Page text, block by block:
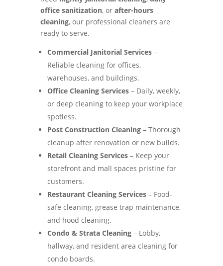
office sanitization, or after-hours
cleaning, our professional cleaners are
ready to serve.
Commercial Janitorial Services–
Reliable cleaning for offices,
warehouses, and buildings.
Office Cleaning Services– Daily, weekly,
or deep cleaning to keep your workplace
spotless.
Post Construction Cleaning– Thorough
cleanup after renovation or new builds.
Retail Cleaning Services– Keep your
storefront and mall spaces pristine for
customers.
Restaurant Cleaning Services– Food-
safe cleaning, grease trap maintenance,
and hood cleaning.
Condo & Strata Cleaning– Lobby,
hallway, and resident area cleaning for
condo boards.